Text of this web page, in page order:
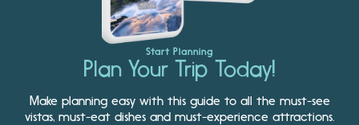
Start Planning
Plan Your Trip Today!
Make planning easy with this guide to all the must-see
vistas, must-eat dishes and must-experience attractions.